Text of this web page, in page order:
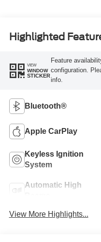
Highlighted
VIEW
WINDOW
STICKER
Feature
configuration.
info.
Bluetooth®
Apple CarPlay
Keyless Ignition
System
Automatic High
View More Highlights...